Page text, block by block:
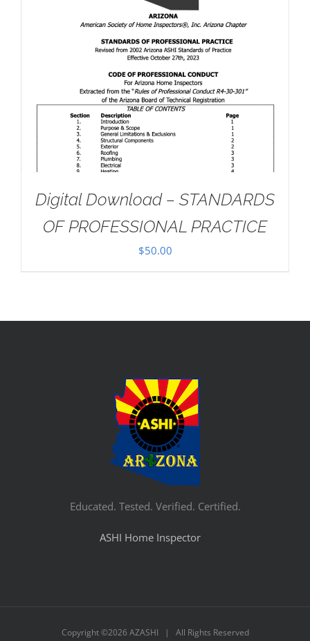
Digital Download – STANDARDS
OF PROFESSIONAL PRACTICE
$50.00
Educated. Tested. Verified. Certified.
ASHI Home Inspector
Copyright ©2026 AZASHI | All Rights Reserved